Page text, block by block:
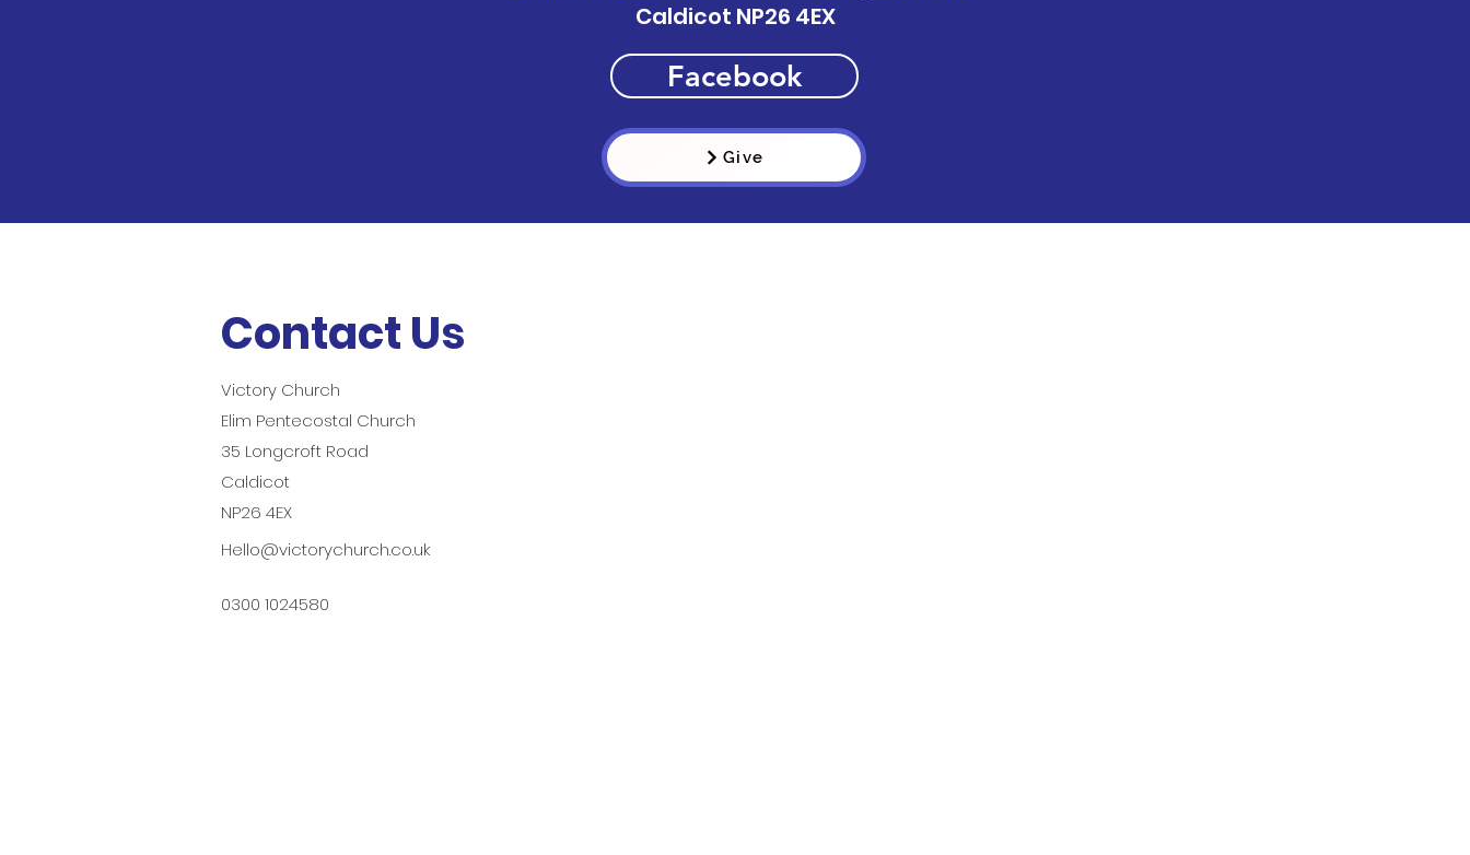
Caldicot NP26 4EX
Facebook
Give
Contact Us
Victory Church
Elim Pentecostal Church
35 Longcroft Road
Caldicot
NP26 4EX
Hello@victorychurch.co.uk
0300 1024580